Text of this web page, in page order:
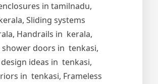
in tamilnadu,
Sliding systems
Handrails in kerala,
doors in tenkasi,
ideas in tenkasi,
in tenkasi, Frameless